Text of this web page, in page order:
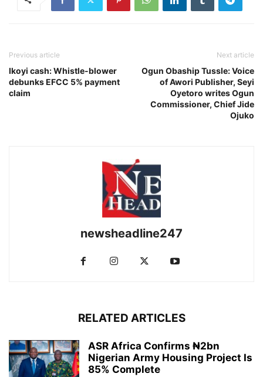
Previous article
Ikoyi cash: Whistle-blower
debunks EFCC 5% payment
claim
Next article
Ogun Obaship Tussle: Voice
of Awori Publisher, Seyi
Oyetoro writes Ogun
Commissioner, Chief Jide
Ojuko
newsheadline247
RELATED ARTICLES
ASR Africa Confirms ₦2bn
Nigerian Army Housing Project Is
85% Complete